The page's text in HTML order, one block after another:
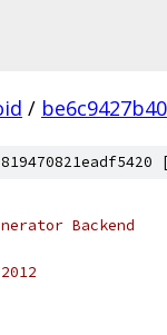
/
Backend